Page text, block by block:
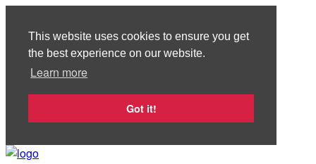
This website uses cookies to ensure you get
the best experience on our website.
Learn more
Got it!